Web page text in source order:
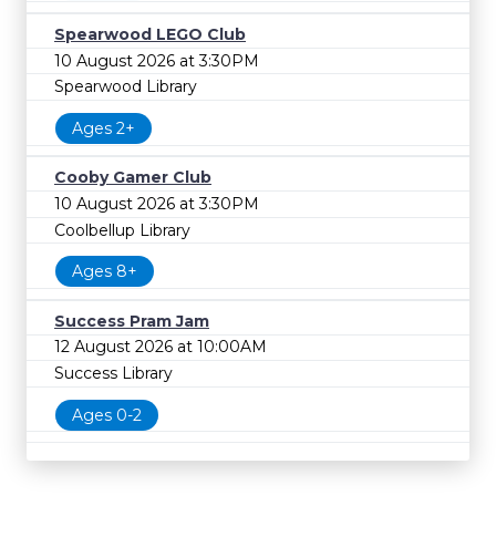
Spearwood LEGO Club
10 August 2026 at 3:30PM
Spearwood Library
Ages 2+
Cooby Gamer Club
10 August 2026 at 3:30PM
Coolbellup Library
Ages 8+
Success Pram Jam
12 August 2026 at 10:00AM
Success Library
Ages 0-2